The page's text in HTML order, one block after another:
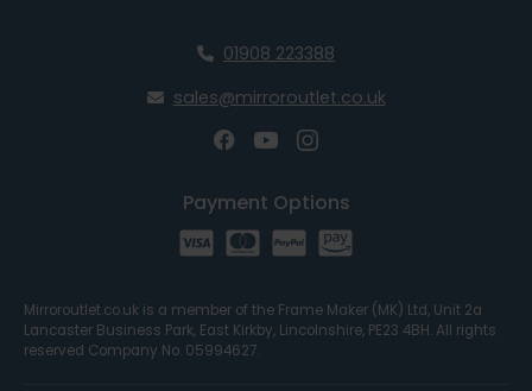
01908 223388
sales@mirroroutlet.co.uk
Payment Options
Mirroroutlet.co.uk is a member of the Frame Maker (MK) Ltd, Unit 2a
Lancaster Business Park, East Kirkby, Lincolnshire, PE23 4BH. All rights
reserved Company No. 05994627.